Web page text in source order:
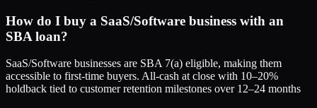
How do I buy a SaaS/Software business with an
SBA loan?
SaaS/Software businesses are SBA 7(a) eligible, making them
accessible to first-time buyers. All-cash at close with 10–20%
holdback tied to customer retention milestones over 12–24 months